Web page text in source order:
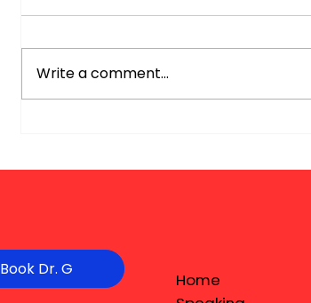
Write a comment...
Book Dr. G
Home